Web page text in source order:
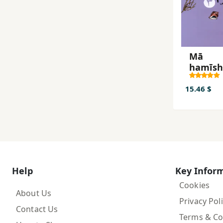
Mā
tābistān
khvāhīm
15.46 $
Help
About Us
Contact Us
Key
Cookies
Privacy
Terms &